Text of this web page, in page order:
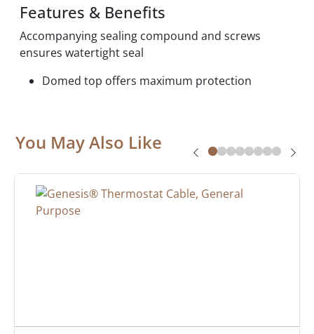
Features & Benefits
Accompanying sealing compound and screws
ensures watertight seal
Domed top offers maximum protection
You May Also Like